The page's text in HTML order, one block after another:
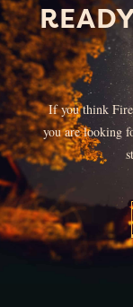
If you think
you are looking